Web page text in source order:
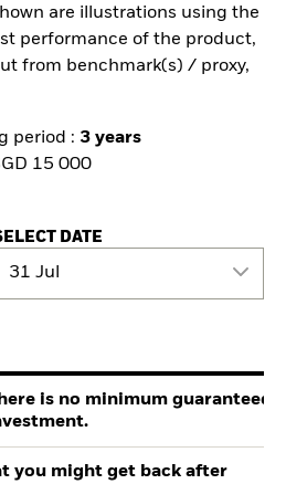
are illustrations using the
performance of the product,
from benchmark(s) / proxy,
period : 3 years
15 000
DATE
31 Jul
is no minimum guaranteed
you might get back after